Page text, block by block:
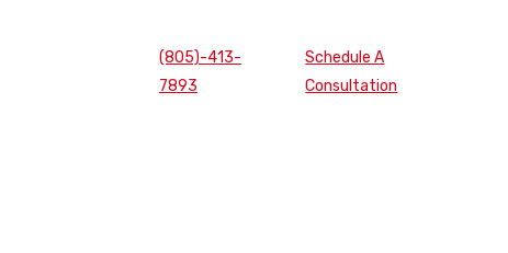
(805)-413-
7893
Schedule A
Consultation